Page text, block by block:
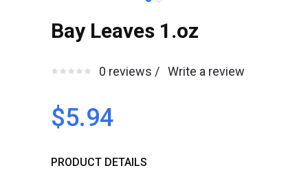
Bay Leaves 1.oz
0 reviews / Write a review
$5.94
PRODUCT DETAILS